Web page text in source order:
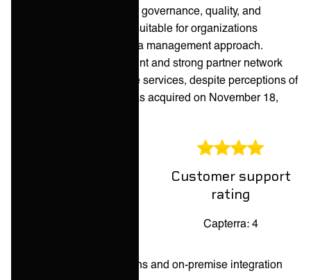
with extensive features for governance, quality, and
transformation, making it suitable for organizations
emphasizing a unified data management approach.
Informatica's global footprint and strong partner network
support its comprehensive services, despite perceptions of
complexity. Informatica was acquired on November 18,
Customer support
rating
Capterra: 4
Broad industry solutions and on-premise integration